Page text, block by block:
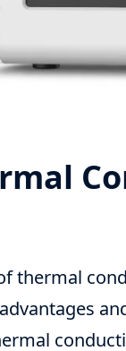
thermal